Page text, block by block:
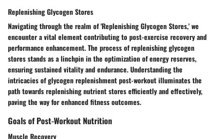
Replenishing Glycogen Stores
Navigating through the realm of 'Replenishing Glycogen Stores,' we
encounter a vital element contributing to post-exercise recovery and
performance enhancement. The process of replenishing glycogen
stores stands as a linchpin in the optimization of energy reserves,
ensuring sustained vitality and endurance. Understanding the
intricacies of glycogen replenishment post-workout illuminates the
path towards replenishing nutrient stores efficiently and effectively,
paving the way for enhanced fitness outcomes.
Goals of Post-Workout Nutrition
Muscle Recovery